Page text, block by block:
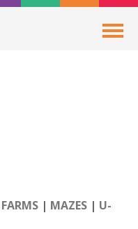
MAZES
U-